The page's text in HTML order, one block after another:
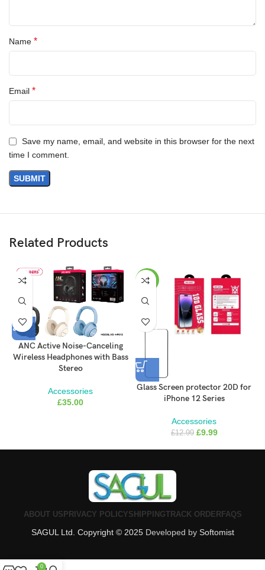
Name *
Email *
Save my name, email, and website in this browser for the next
time I comment.
Related Products
ANC Active Noise-Canceling
Wireless Headphones with Bass
Stereo
Accessories
£35.00
-23%
Glass Screen protector 20D for
iPhone 12 Series
Accessories
£12.99 £9.99
ABOUT US PRIVACY POLICYSHIPPINGTRACK ORDER FAQS
SAGUL Ltd. Copyright © 2025 Developed by Softomist
0